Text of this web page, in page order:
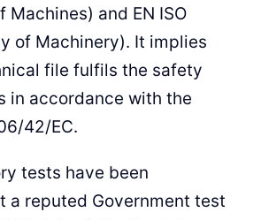
Machines) and EN ISO
of Machinery). It implies
file fulfils the safety
in accordance with the
42/EC.
tests have been
a reputed Government test